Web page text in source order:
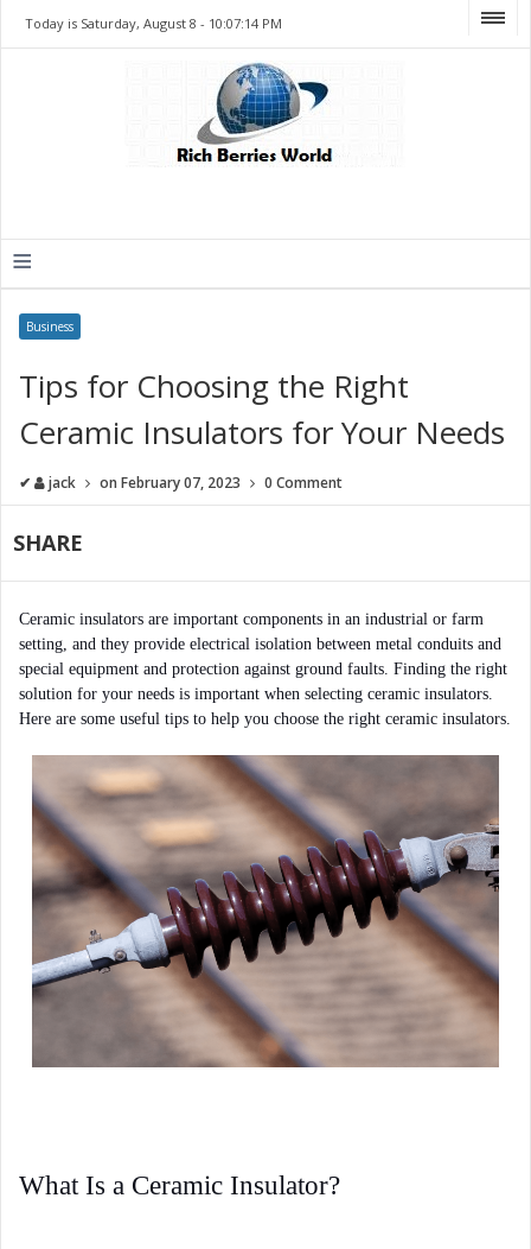
Today is Saturday, August 8 - 10:07:14 PM
≡
Business
Tips for Choosing the Right
Ceramic Insulators for Your Needs
✔ jack onFebruary 07, 2023 0 Comment
SHARE
Ceramic insulators are important components in an industrial or farm
setting, and they provide electrical isolation between metal conduits and
special equipment and protection against ground faults. Finding the right
solution for your needs is important when selecting ceramic insulators.
Here are some useful tips to help you choose the right ceramic insulators.
What Is a Ceramic Insulator?